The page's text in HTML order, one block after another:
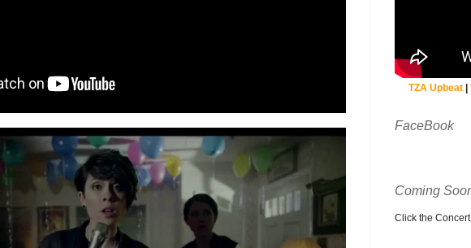
TZA Upbeat|
FaceBook
Coming
Click the